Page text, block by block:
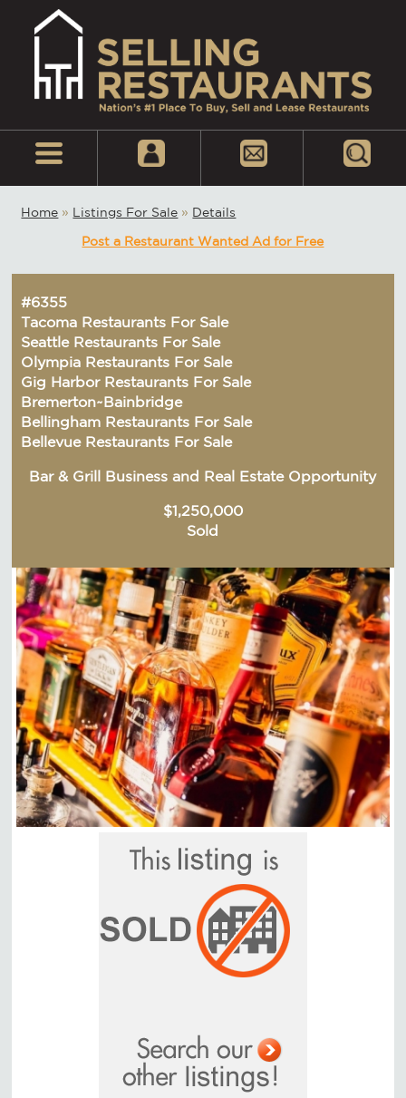
Home » Listings For Sale » Details
Post a Restaurant Wanted Ad for Free
#6355
Tacoma Restaurants For Sale
Seattle Restaurants For Sale
Olympia Restaurants For Sale
Gig Harbor Restaurants For Sale
Bremerton~Bainbridge
Bellingham Restaurants For Sale
Bellevue Restaurants For Sale
Bar & Grill Business and Real Estate Opportunity
$1,250,000
Sold